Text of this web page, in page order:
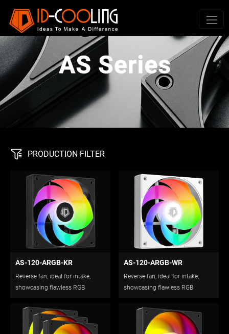
PRODUCTION FILTER
AS-120-ARGB-KR
Reverse fan, ideal for intake,
showcasing flawless RGB
AS-120-ARGB-WR
Reverse fan, ideal for intake,
showcasing flawless RGB